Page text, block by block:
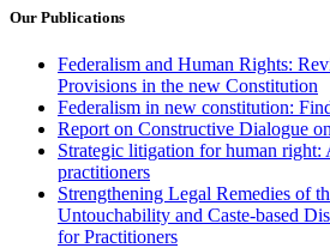
Our Publications
Federalism and Human Rights:
Provisions in the new Constitution
Federalism in new constitution:
Report on Constructive Dialogue
Strategic litigation for human right:
practitioners
Strengthening Legal Remedies of
Untouchability and Caste-based
for Practitioners